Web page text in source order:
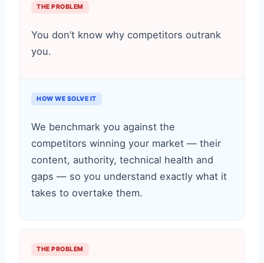
THE PROBLEM
You don’t know why competitors outrank
you.
HOW WE SOLVE IT
We benchmark you against the
competitors winning your market — their
content, authority, technical health and
gaps — so you understand exactly what it
takes to overtake them.
THE PROBLEM